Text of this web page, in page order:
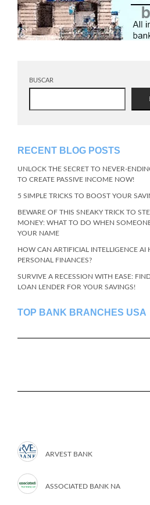
BUSCAR
RECENT BLOG POSTS
UNLOCK THE SECRET TO NEVER-
TO CREATE PASSIVE INCOME NOW!
5 SIMPLE TRICKS TO BOOST YOUR
BEWARE OF THIS SNEAKY TRICK TO
MONEY: WHAT TO DO WHEN
YOUR NAME
HOW CAN ARTIFICIAL INTELLIGENCE AI
PERSONAL FINANCES?
SURVIVE A RECESSION WITH EASE:
LOAN LENDER FOR YOUR SAVINGS!
TOP BANK BRANCHES USA
ARVEST BANK
ASSOCIATED BANK NA